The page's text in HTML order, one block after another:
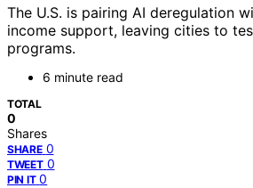
The U.S. is pairing AI deregulation
income support, leaving cities to
programs.
6 minute read
TOTAL
0
Shares
SHARE 0
TWEET 0
PIN IT 0